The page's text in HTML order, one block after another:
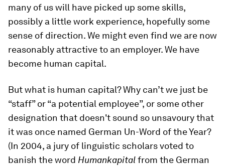
many of us will have picked up some skills,
possibly a little work experience, hopefully some
sense of direction. We might even find we are now
reasonably attractive to an employer. We have
become human capital.
But what is human capital? Why can’t we just be
“staff” or “a potential employee”, or some other
designation that doesn't sound so unsavoury that
it was once named German Un-Word of the Year?
(In 2004, a jury of linguistic scholars voted to
banish the word Humankapitalfrom the German